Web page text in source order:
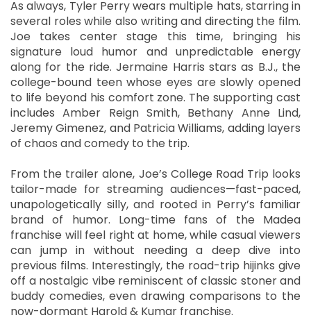
As always, Tyler Perry wears multiple hats, starring in
several roles while also writing and directing the film.
Joe takes center stage this time, bringing his
signature loud humor and unpredictable energy
along for the ride. Jermaine Harris stars as B.J., the
college-bound teen whose eyes are slowly opened
to life beyond his comfort zone. The supporting cast
includes Amber Reign Smith, Bethany Anne Lind,
Jeremy Gimenez, and Patricia Williams, adding layers
of chaos and comedy to the trip.
From the trailer alone, Joe’s College Road Trip looks
tailor-made for streaming audiences—fast-paced,
unapologetically silly, and rooted in Perry’s familiar
brand of humor. Long-time fans of the Madea
franchise will feel right at home, while casual viewers
can jump in without needing a deep dive into
previous films. Interestingly, the road-trip hijinks give
off a nostalgic vibe reminiscent of classic stoner and
buddy comedies, even drawing comparisons to the
now-dormant Harold & Kumar franchise.